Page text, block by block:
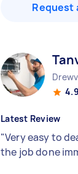
Request
4.9
Latest Review
"Very easy to
the job done